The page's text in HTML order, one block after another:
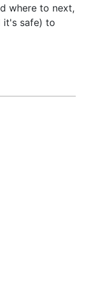
where to next,
it's safe) to